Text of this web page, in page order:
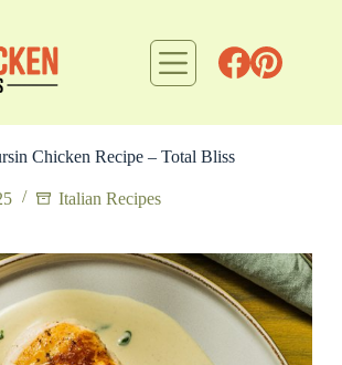
Chicken Recipe – Total Bliss
Italian Recipes